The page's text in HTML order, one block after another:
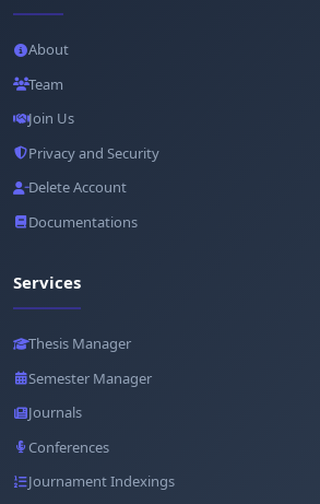
About
Team
Join Us
Privacy and Security
Delete Account
Documentations
Services
Thesis Manager
Semester Manager
Journals
Conferences
Journament Indexings